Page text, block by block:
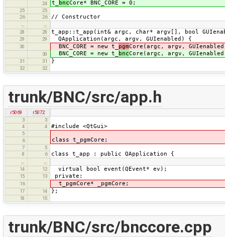
24 t_ bncCore* BNC_CORE = 0;
25
25
26
26 // Constructor
28
28 t_app::t_app(int& argc, char* argv[], bool
29 29 QApplication(argc, argv, GUIenabled) {
30 BNC_CORE = new t_ pgmCore(argc, argv,
30 BNC_CORE = new t_ bncCore(argc, argv,
31 31 }
32 32
trunk/BNC/src/app.h
r5069
r5072
3
3
4
4 #include <QtGui>
5
6
class t_pgmCore;
7
5
8
6 class t_app : public QApplication {
14
12 virtual bool event(QEvent* ev);
15 13 private:
16 t_pgmCore* _pgmCore;
17 14 };
18 15
trunk/BNC/src/bnccore.cpp